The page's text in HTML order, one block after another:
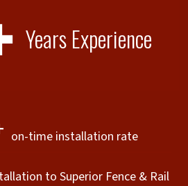
Years Experience
on-time installation rate
to Superior Fence & Rail